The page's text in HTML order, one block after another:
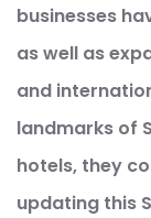
businesses
as well as
and
landmarks of
hotels, they
updating this